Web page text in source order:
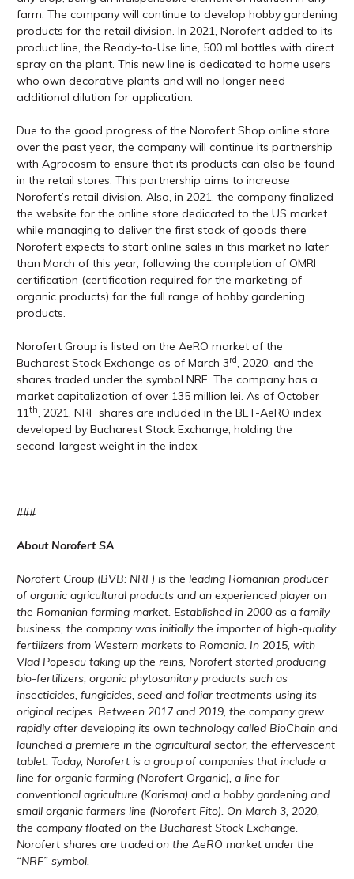
farm. The company will continue to develop hobby gardening
products for the retail division. In 2021, Norofert added to its
product line, the Ready-to-Use line, 500 ml bottles with direct
spray on the plant. This new line is dedicated to home users
who own decorative plants and will no longer need
additional dilution for application.
Due to the good progress of the Norofert Shop online store
over the past year, the company will continue its partnership
with Agrocosm to ensure that its products can also be found
in the retail stores. This partnership aims to increase
Norofert’s retail division. Also, in 2021, the company finalized
the website for the online store dedicated to the US market
while managing to deliver the first stock of goods there
Norofert expects to start online sales in this market no later
than March of this year, following the completion of OMRI
certification (certification required for the marketing of
organic products) for the full range of hobby gardening
products.
Norofert Group is listed on the AeRO market of the
Bucharest Stock Exchange as of March 3rd, 2020, and the
shares traded under the symbol NRF. The company has a
market capitalization of over 135 million lei. As of October
11th, 2021, NRF shares are included in the BET-AeRO index
developed by Bucharest Stock Exchange, holding the
second-largest weight in the index.
###
About Norofert SA
Norofert Group (BVB: NRF) is the leading Romanian producer
of organic agricultural products and an experienced player on
the Romanian farming market. Established in 2000 as a family
business, the company was initially the importer of high-quality
fertilizers from Western markets to Romania. In 2015, with
Vlad Popescu taking up the reins, Norofert started producing
bio-fertilizers, organic phytosanitary products such as
insecticides, fungicides, seed and foliar treatments using its
original recipes. Between 2017 and 2019, the company grew
rapidly after developing its own technology called BioChain and
launched a premiere in the agricultural sector, the effervescent
tablet. Today, Norofert is a group of companies that include a
line for organic farming (Norofert Organic), a line for
conventional agriculture (Karisma) and a hobby gardening and
small organic farmers line (Norofert Fito). On March 3, 2020,
the company floated on the Bucharest Stock Exchange.
Norofert shares are traded on the AeRO market under the
“NRF” symbol.